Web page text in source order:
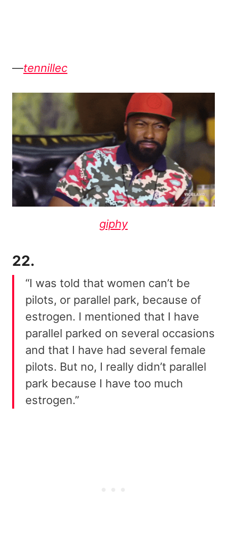
—tennillec
giphy
22.
“I was told that women can’t be
pilots, or parallel park, because of
estrogen. I mentioned that I have
parallel parked on several occasions
and that I have had several female
pilots. But no, I really didn’t parallel
park because I have too much
estrogen.”